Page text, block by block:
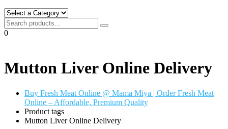
0
Mutton Liver Online Delivery
Buy Fresh Meat Online @ Mama Miya | Order Fresh Meat
Online – Affordable, Premium Quality
Product tags
Mutton Liver Online Delivery